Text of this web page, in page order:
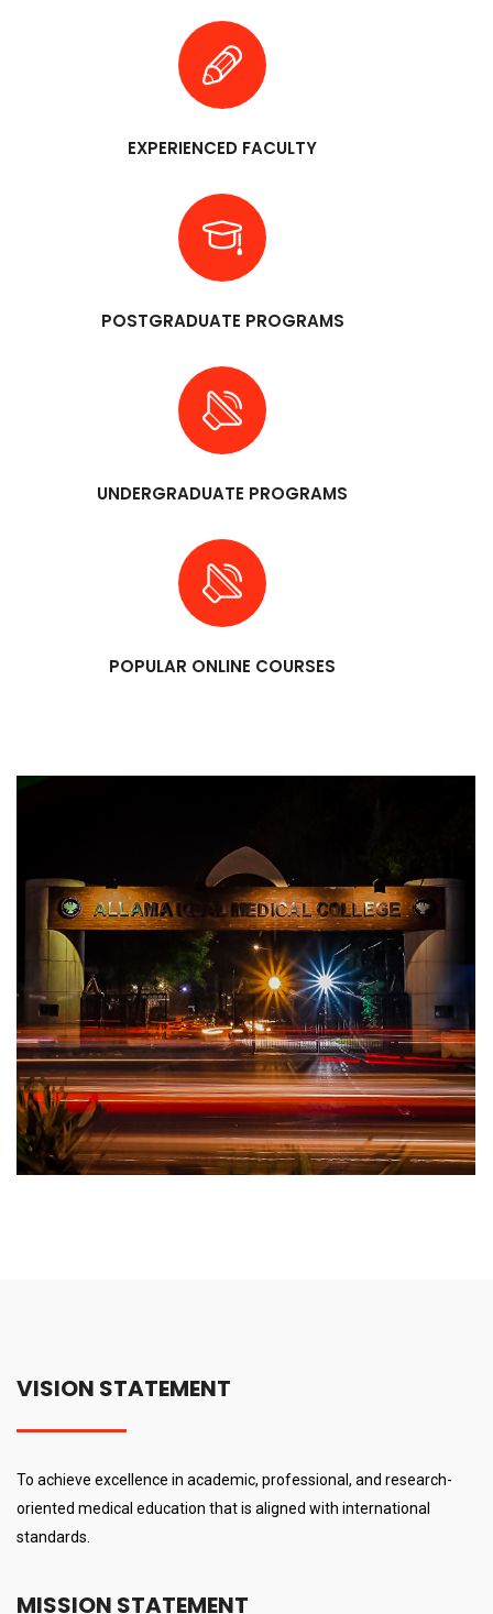
EXPERIENCED FACULTY
POSTGRADUATE PROGRAMS
UNDERGRADUATE PROGRAMS
POPULAR ONLINE COURSES
VISION STATEMENT
To achieve excellence in academic, professional, and research-
oriented medical education that is aligned with international
standards.
MISSION STATEMENT